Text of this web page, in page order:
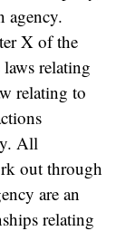
agency.
X of the
relating
relating to
All
out through
are an
relating